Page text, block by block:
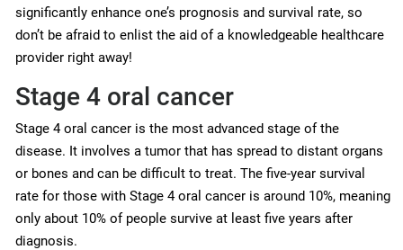
significantly enhance one’s prognosis and survival rate, so
don’t be afraid to enlist the aid of a knowledgeable healthcare
provider right away!
Stage 4 oral cancer
Stage 4 oral cancer is the most advanced stage of the
disease. It involves a tumor that has spread to distant organs
or bones and can be difficult to treat. The five-year survival
rate for those with Stage 4 oral cancer is around 10%, meaning
only about 10% of people survive at least five years after
diagnosis.